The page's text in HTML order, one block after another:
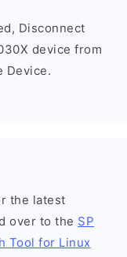
Disconnect
device from
Device.
the latest
over to the SP
Tool for Linux